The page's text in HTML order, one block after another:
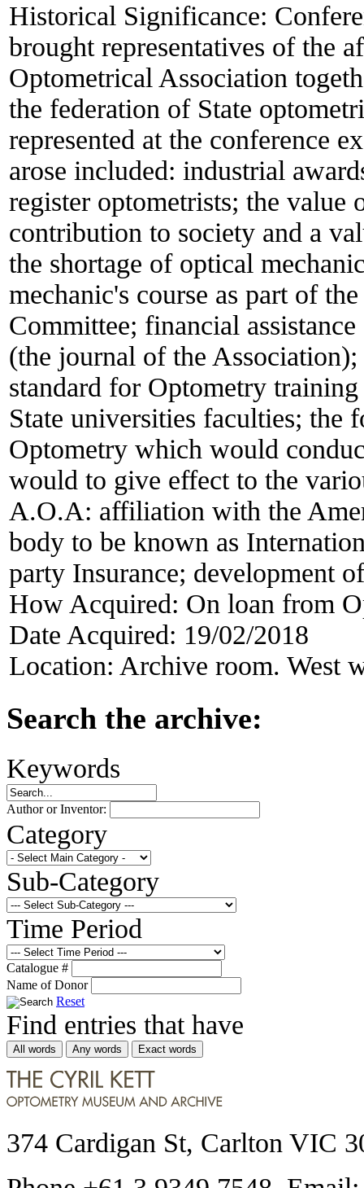
Historical Significance:
brought representatives of the
Optometrical Association
the federation of State
represented at the conference
arose included: industrial
register optometrists; the value
contribution to society and a
the shortage of optical
mechanic's course as part of
Committee; financial
(the journal of the
standard for Optometry
State universities faculties; the
Optometry which would
would to give effect to the
A.O.A: affiliation with the
body to be known as
party Insurance; development
How Acquired: On loan from
Date Acquired: 19/02/2018
Location: Archive room. West
Search the archive:
Keywords
Author or Inventor:
Category
Sub-Category
Time Period
Catalogue #
Name of Donor
Reset
Find entries that have
All words Any words Exact words
374 Cardigan St, Carlton VIC